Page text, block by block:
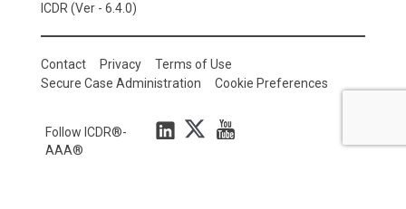
ICDR (Ver - 6.4.0)
Contact Privacy
Terms of Use
Secure Case Administration
Cookie Preferences
Follow ICDR®-
AAA®